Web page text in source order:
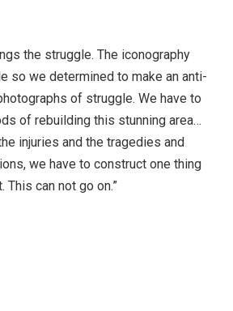
the struggle. The iconography
so we determined to make an anti-
of struggle. We have to
of rebuilding this stunning area…
injuries and the tragedies and
we have to construct one thing
can not go on.”